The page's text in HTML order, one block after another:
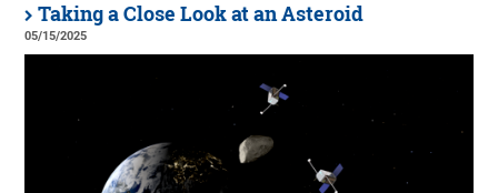
Taking a Close Look at an Asteroid
05/15/2025